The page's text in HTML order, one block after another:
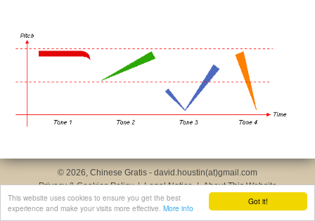
Got it!
This website uses cookies to ensure you get the best
experience and make your visits more effective. More info
© 2026, Chinese Gratis - david.houstin(at)gmail.com
Privacy & Cookies Policy | Legal Notice | About This Website